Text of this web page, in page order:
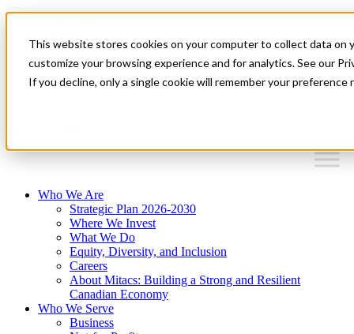
This website stores cookies on your computer to collect data on
customize your browsing experience and for analytics. See our
If you decline, only a single cookie will remember your
News & Events
Français
Get Started
Who We Are
Strategic Plan 2026-2030
Where We Invest
What We Do
Equity, Diversity, and Inclusion
Careers
About Mitacs: Building a Strong and Resilient
Canadian Economy
Who We Serve
Business